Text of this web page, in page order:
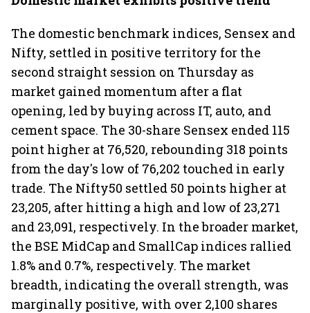
The domestic benchmark indices, Sensex and
Nifty, settled in positive territory for the
second straight session on Thursday as
market gained momentum after a flat
opening, led by buying across IT, auto, and
cement space. The 30-share Sensex ended 115
point higher at 76,520, rebounding 318 points
from the day's low of 76,202 touched in early
trade. The Nifty50 settled 50 points higher at
23,205, after hitting a high and low of 23,271
and 23,091, respectively. In the broader market,
the BSE MidCap and SmallCap indices rallied
1.8% and 0.7%, respectively. The market
breadth, indicating the overall strength, was
marginally positive, with over 2,100 shares